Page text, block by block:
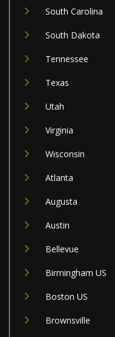
South Carolina
South Dakota
Tennessee
Texas
Utah
Virginia
Wisconsin
Atlanta
Augusta
Austin
Bellevue
Birmingham US
Boston US
Brownsville